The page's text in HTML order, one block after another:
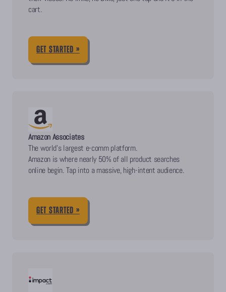
cart.
GET STARTED »
Amazon Associates
The world’s largest e-comm platform.
Amazon is where nearly 50% of all product searches
online begin. Tap into a massive, high-intent audience.
GET STARTED »